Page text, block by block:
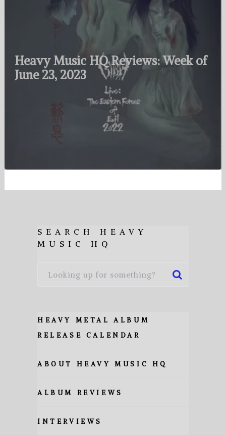
Heavy Music HQ Reviews: Week of
June 23, 2023
SEARCH HEAVY
MUSIC HQ
HEAVY METAL ALBUM
RELEASE CALENDAR
ABOUT HEAVY MUSIC HQ
ALBUM REVIEWS
INTERVIEWS